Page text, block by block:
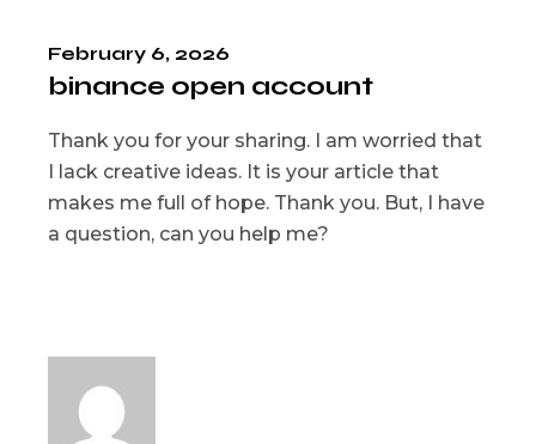
February 6, 2026
binance open account
Thank you for your sharing. I am worried that
I lack creative ideas. It is your article that
makes me full of hope. Thank you. But, I have
a question, can you help me?